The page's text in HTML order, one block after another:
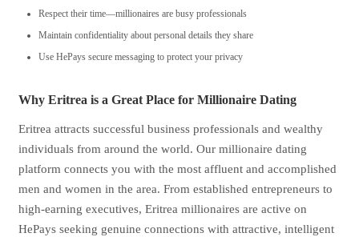
Respect their time—millionaires are busy professionals
Maintain confidentiality about personal details they share
Use HePays secure messaging to protect your privacy
Why Eritrea is a Great Place for Millionaire Dating
Eritrea attracts successful business professionals and wealthy
individuals from around the world. Our millionaire dating
platform connects you with the most affluent and accomplished
men and women in the area. From established entrepreneurs to
high-earning executives, Eritrea millionaires are active on
HePays seeking genuine connections with attractive, intelligent